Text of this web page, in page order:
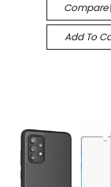
Compare
Add To